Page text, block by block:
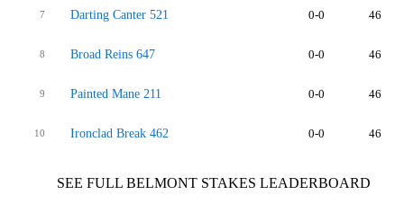
7 Darting Canter 521 0-0 46
8 Broad Reins 647 0-0 46
9 Painted Mane 211 0-0 46
10 Ironclad Break 462 0-0 46
SEE FULL BELMONT STAKES LEADERBOARD